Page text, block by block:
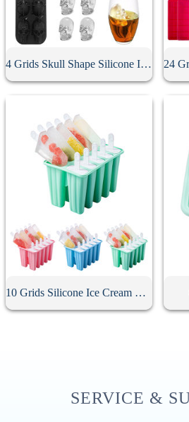
4 Grids Skull Shape Silicone Ice Cube Mold
10 Grids Silicone Ice Cream Mold
SERVICE &